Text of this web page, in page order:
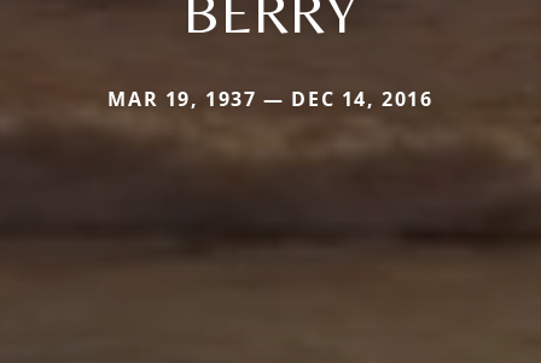
MAR 19, 1937 — DEC 14, 2016